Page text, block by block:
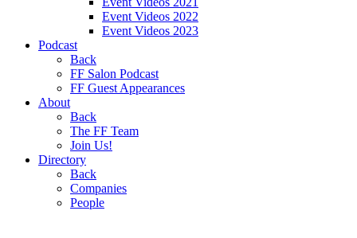
Event Videos 2022
Event Videos 2023
Podcast
Back
FF Salon Podcast
FF Guest Appearances
About
Back
The FF Team
Join Us!
Directory
Back
Companies
People